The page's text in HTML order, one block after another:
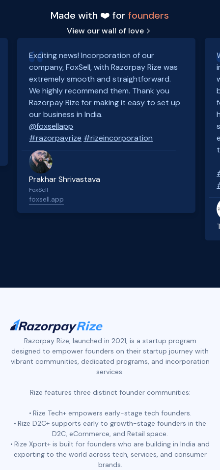
Made with ❤️ forfounders
View our wall of love
Exciting news! Incorporation of our
company, FoxSell, with Razorpay Rize was
extremely smooth and straightforward.
We highly recommend them. Thank you
Razorpay Rize for making it easy to set up
our business in India.
@foxsellapp
#razorpayrize #rizeincorporation
Prakhar Shrivastava
FoxSell
foxsell.app
Razorpay Rize, launched in 2021, is a startup program
designed to empower founders on their startup journey with
vibrant communities, dedicated programs, and incorporation
services.
Rize features three distinct founder communities:
Rize Tech+ empowers early-stage tech founders.
Rize D2C+ supports early to growth-stage founders in the
D2C, eCommerce, and Retail space.
Rize Xport+ is built for founders who are building in India and
exporting to the world across tech, services, and consumer
brands.